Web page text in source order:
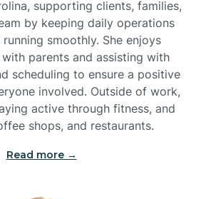
Brookford
Brunswick
Bryson
Buies Creek
supporting clients, families,
by keeping daily operations
smoothly. She enjoys
parents and assisting with
scheduling to ensure a positive
involved. Outside of work,
active through fitness, and
shops, and restaurants.
Read more →